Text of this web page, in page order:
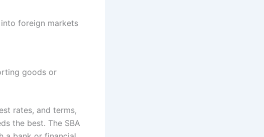
foreign markets
goods or
rates, and terms,
the best. The SBA